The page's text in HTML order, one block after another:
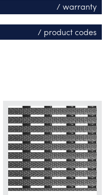
/ warranty
/ product codes